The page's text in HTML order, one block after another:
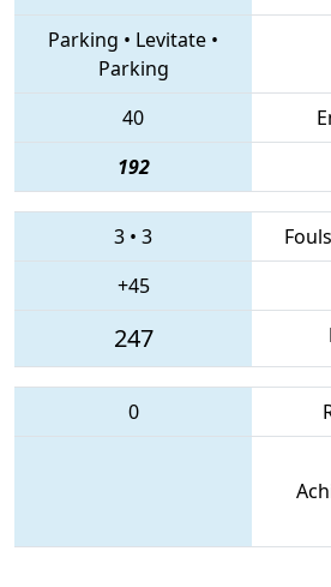
Parking • Levitate •
Parking
40
192
3 • 3
+45
247
0